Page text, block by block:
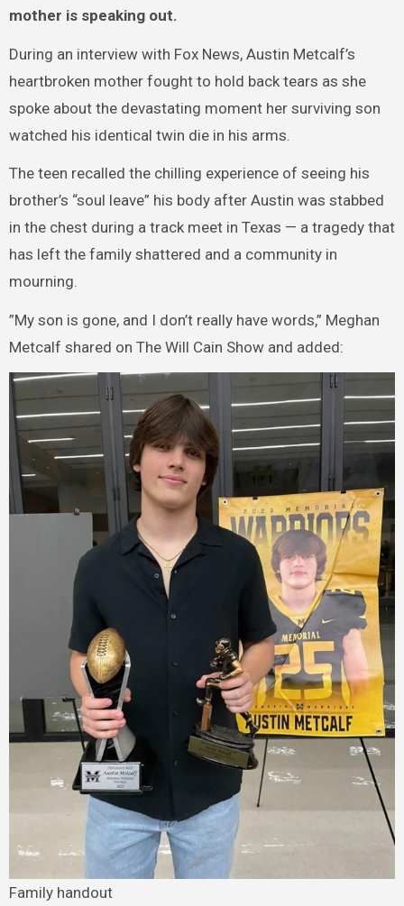
mother is speaking out.
During an interview with Fox News, Austin Metcalf’s
heartbroken mother fought to hold back tears as she
spoke about the devastating moment her surviving son
watched his identical twin die in his arms.
The teen recalled the chilling experience of seeing his
brother’s “soul leave” his body after Austin was stabbed
in the chest during a track meet in Texas — a tragedy that
has left the family shattered and a community in
mourning.
”My son is gone, and I don’t really have words,” Meghan
Metcalf shared on The Will Cain Show and added:
Family handout